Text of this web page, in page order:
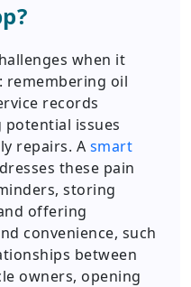
when it
remembering oil
records
issues
repairs. A smart
these pain
storing
offering
convenience, such
between
owners, opening